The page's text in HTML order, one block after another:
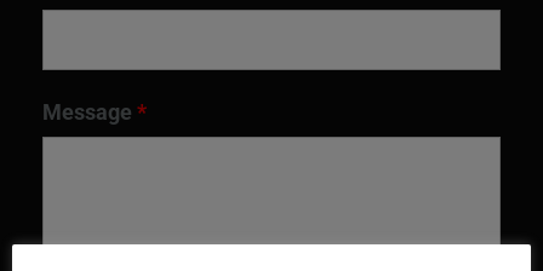
Message *